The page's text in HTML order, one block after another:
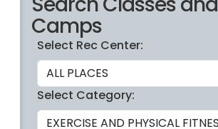
Camps
Select Rec Center:
Select Category: